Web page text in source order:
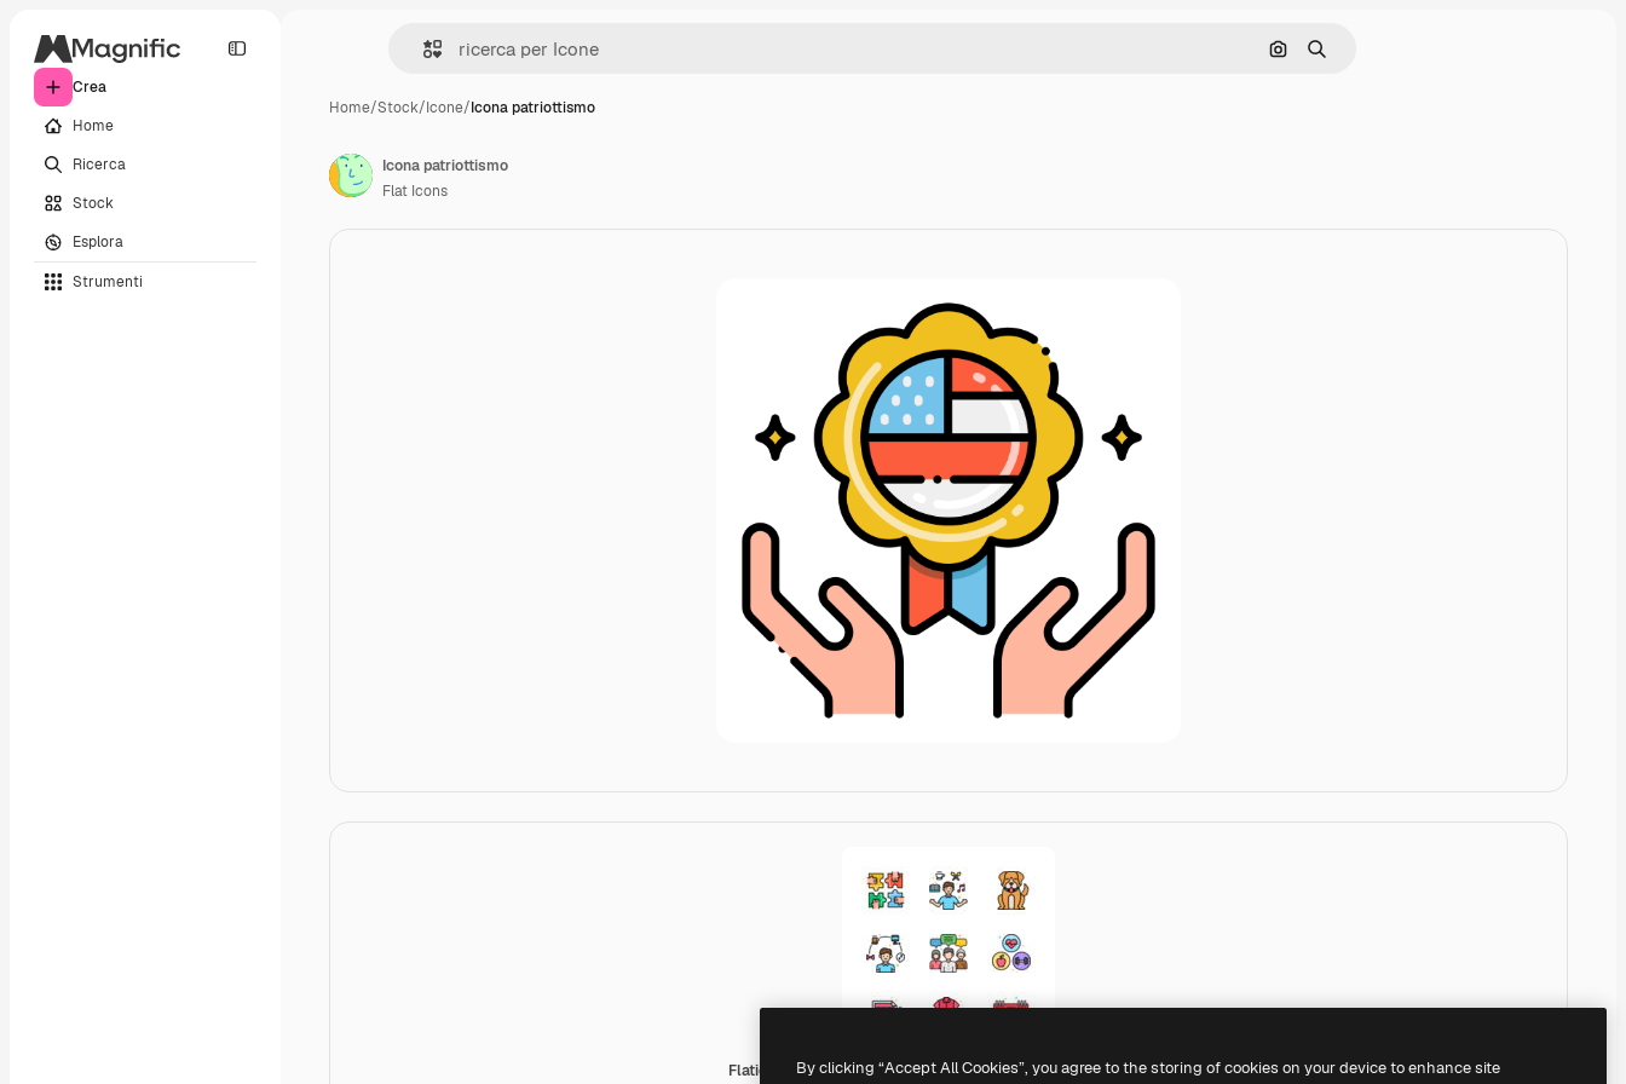
Crea
Home
Ricerca
Stock
Esplora
Strumenti
Cerca per immagine
Ricerca
Home/Stock/Icone/Icona patriottismo
Flaticons Lineal Color
Icona patriottismo
Flat Icons
By clicking “Accept All Cookies”, you agree to the storing of cookies on your device to enhance site